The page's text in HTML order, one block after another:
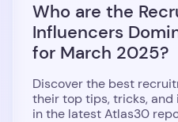
Who are the
Influencers
for March 2025?
Discover the best
their top tips, tricks,
in the latest Atlas30